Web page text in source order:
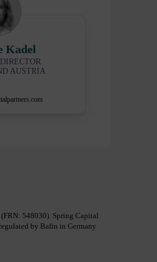
Kadel
AUSTRIA
548030). Spring Capital
by Bafin in Germany